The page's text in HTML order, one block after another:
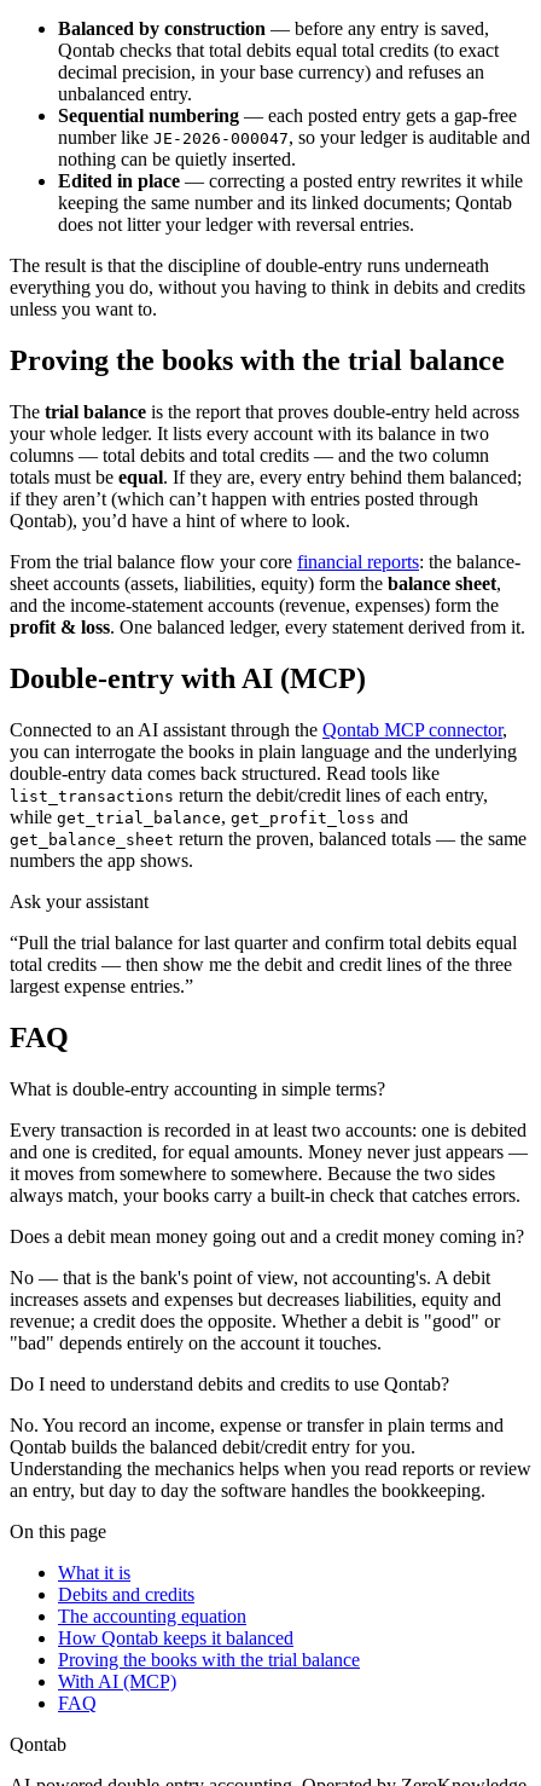
Balanced by construction — before any entry is saved,
Qontab checks that total debits equal total credits (to exact
decimal precision, in your base currency) and refuses an
unbalanced entry.
Sequential numbering — each posted entry gets a gap-free
number like JE-2026-000047, so your ledger is auditable and
nothing can be quietly inserted.
Edited in place — correcting a posted entry rewrites it while
keeping the same number and its linked documents; Qontab
does not litter your ledger with reversal entries.
The result is that the discipline of double-entry runs underneath
everything you do, without you having to think in debits and credits
unless you want to.
Proving the books with the trial balance
The trial balance is the report that proves double-entry held across
your whole ledger. It lists every account with its balance in two
columns — total debits and total credits — and the two column
totals must be equal. If they are, every entry behind them balanced;
if they aren’t (which can’t happen with entries posted through
Qontab), you’d have a hint of where to look.
From the trial balance flow your core financial reports: the balance-
sheet accounts (assets, liabilities, equity) form the balance sheet,
and the income-statement accounts (revenue, expenses) form the
profit & loss. One balanced ledger, every statement derived from it.
Double-entry with AI (MCP)
Connected to an AI assistant through the Qontab MCP connector,
you can interrogate the books in plain language and the underlying
double-entry data comes back structured. Read tools like
list_transactions return the debit/credit lines of each entry,
while get_trial_balance, get_profit_loss and
get_balance_sheet return the proven, balanced totals — the same
numbers the app shows.
Ask your assistant
“Pull the trial balance for last quarter and confirm total debits equal
total credits — then show me the debit and credit lines of the three
largest expense entries.”
FAQ
What is double-entry accounting in simple terms?
Every transaction is recorded in at least two accounts: one is debited
and one is credited, for equal amounts. Money never just appears —
it moves from somewhere to somewhere. Because the two sides
always match, your books carry a built-in check that catches errors.
Does a debit mean money going out and a credit money coming in?
No — that is the bank's point of view, not accounting's. A debit
increases assets and expenses but decreases liabilities, equity and
revenue; a credit does the opposite. Whether a debit is "good" or
"bad" depends entirely on the account it touches.
Do I need to understand debits and credits to use Qontab?
No. You record an income, expense or transfer in plain terms and
Qontab builds the balanced debit/credit entry for you.
Understanding the mechanics helps when you read reports or review
an entry, but day to day the software handles the bookkeeping.
On this page
What it is
Debits and credits
The accounting equation
How Qontab keeps it balanced
Proving the books with the trial balance
With AI (MCP)
FAQ
Qontab